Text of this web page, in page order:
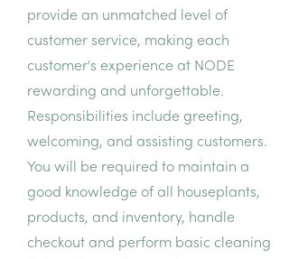
provide an unmatched level of
customer service, making each
customer's experience at NODE
rewarding and unforgettable.
Responsibilities include greeting,
welcoming, and assisting customers.
You will be required to maintain a
good knowledge of all houseplants,
products, and inventory, handle
checkout and perform basic cleaning